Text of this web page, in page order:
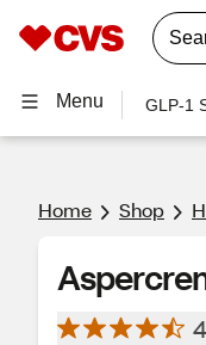
Menu GLP-1
Home Shop